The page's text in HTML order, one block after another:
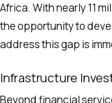
Africa. With nearly 11
the opportunity to
address this gap is
Infrastructure
Beyond financial